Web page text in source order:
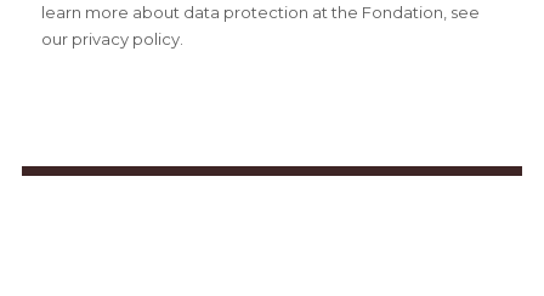
learn more about data protection at the Fondation, see
our privacy policy.